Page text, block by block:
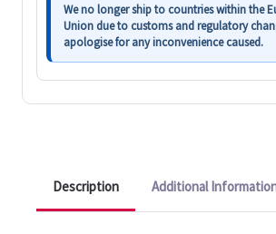
We no longer ship to countries within the
Union due to customs and regulatory
apologise for any inconvenience caused.
Description Additional